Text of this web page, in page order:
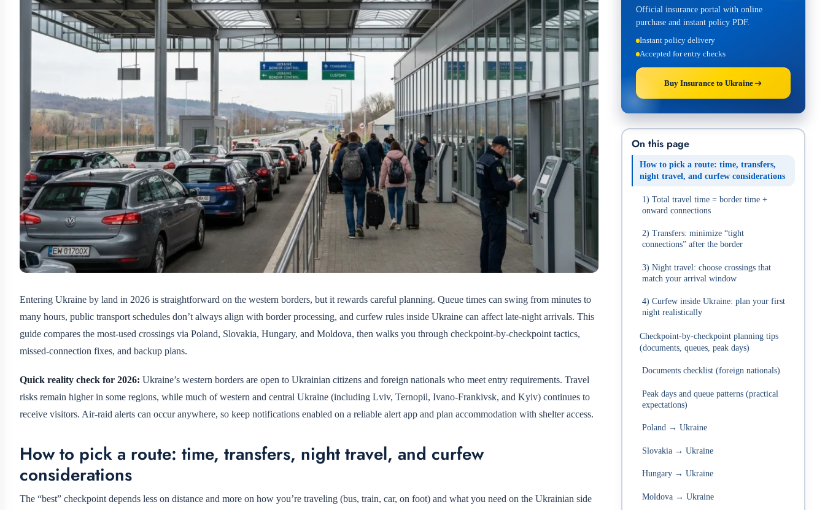
Entering Ukraine by land in 2026 is straightforward on the western borders, but it rewards careful planning. Queue times can swing from minutes to
many hours, public transport schedules don’t always align with border processing, and curfew rules inside Ukraine can affect late-night arrivals. This
guide compares the most-used crossings via Poland, Slovakia, Hungary, and Moldova, then walks you through checkpoint-by-checkpoint tactics,
missed-connection fixes, and backup plans.
Quick reality check for 2026: Ukraine’s western borders are open to Ukrainian citizens and foreign nationals who meet entry requirements. Travel
risks remain higher in some regions, while much of western and central Ukraine (including Lviv, Ternopil, Ivano-Frankivsk, and Kyiv) continues to
receive visitors. Air-raid alerts can occur anywhere, so keep notifications enabled on a reliable alert app and plan accommodation with shelter access.
How to pick a route: time, transfers, night travel, and curfew
considerations
The “best” checkpoint depends less on distance and more on how you’re traveling (bus, train, car, on foot) and what you need on the Ukrainian side
Official insurance portal with online
purchase and instant policy PDF.
Instant policy delivery
Accepted for entry checks
Buy Insurance to Ukraine
On this page
How to pick a route: time, transfers,
night travel, and curfew considerations
1) Total travel time = border time +
onward connections
2) Transfers: minimize “tight
connections” after the border
3) Night travel: choose crossings that
match your arrival window
4) Curfew inside Ukraine: plan your first
night realistically
Checkpoint-by-checkpoint planning tips
(documents, queues, peak days)
Documents checklist (foreign nationals)
Peak days and queue patterns (practical
expectations)
Poland → Ukraine
Slovakia → Ukraine
Hungary → Ukraine
Moldova → Ukraine